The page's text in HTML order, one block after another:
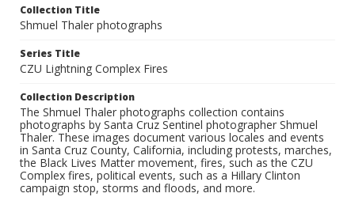
Collection Title
Shmuel Thaler photographs
Series Title
CZU Lightning Complex Fires
Collection Description
The Shmuel Thaler photographs collection contains
photographs by Santa Cruz Sentinel photographer Shmuel
Thaler. These images document various locales and events
in Santa Cruz County, California, including protests, marches,
the Black Lives Matter movement, fires, such as the CZU
Complex fires, political events, such as a Hillary Clinton
campaign stop, storms and floods, and more.